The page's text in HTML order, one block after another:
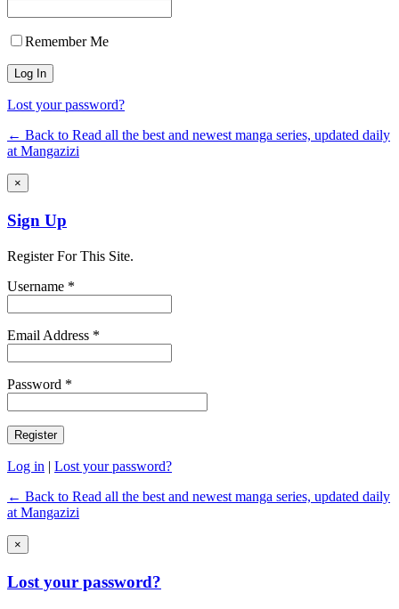
Remember Me
Lost your password?
← Back to Read all the best and newest manga series, updated daily
at Mangazizi
×
Sign Up
Register For This Site.
Username *
Email Address *
Password *
Log in | Lost your password?
← Back to Read all the best and newest manga series, updated daily
at Mangazizi
×
Lost your password?